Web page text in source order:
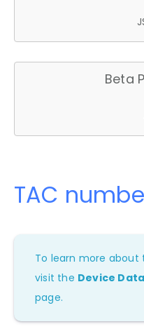
Beta
TAC
To learn more about
visit the Device
page.